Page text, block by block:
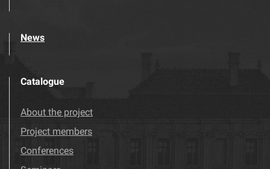
News
Catalogue
About the project
Project members
Conferences